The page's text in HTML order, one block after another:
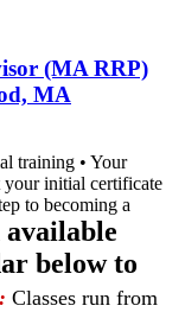
(MA RRP)
MA
training • Your
initial certificate
to becoming a
below to
Classes run from